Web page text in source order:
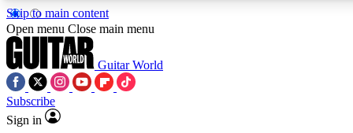
Skip to main content
Open menu Close main menu
Guitar World
Subscribe
Sign in